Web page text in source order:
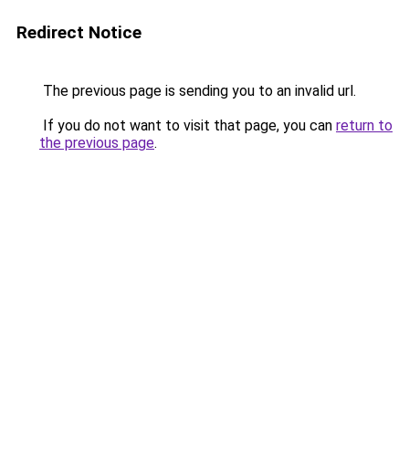
Redirect Notice
The previous page is sending you to an invalid url.
If you do not want to visit that page, you can return to
the previous page.